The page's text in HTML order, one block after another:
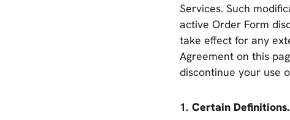
Services. Such
active Order Form
take effect for any
Agreement on this
discontinue your use
Certain Definitions.